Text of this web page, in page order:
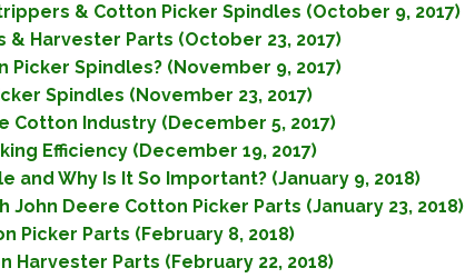
& Cotton Picker Spindles (October 9, 2017)
Harvester Parts (October 23, 2017)
Spindles? (November 9, 2017)
Spindles (November 23, 2017)
Cotton Industry (December 5, 2017)
Efficiency (December 19, 2017)
and Why Is It So Important? (January 9, 2018)
John Deere Cotton Picker Parts (January 23, 2018)
Picker Parts (February 8, 2018)
Harvester Parts (February 22, 2018)